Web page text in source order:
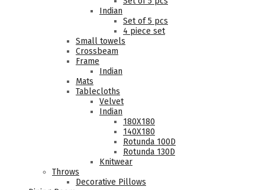
Indian
Set of 5 pcs
4 piece set
Small towels
Crossbeam
Frame
Indian
Mats
Tablecloths
Velvet
Indian
180Χ180
140Χ180
Rotunda 100D
Rotunda 130D
Knitwear
Throws
Decorative Pillows